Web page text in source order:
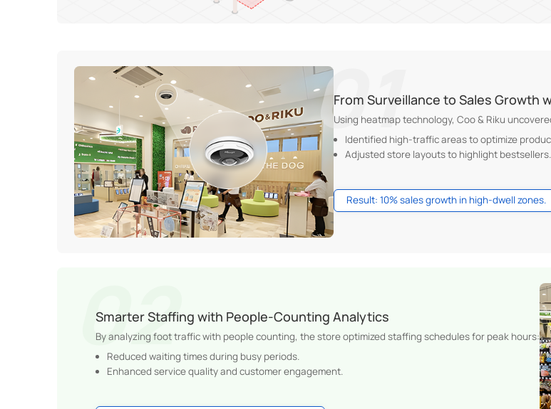
From Surveillance to Sales Growth
Using heatmap technology, Coo & Riku
Identified high-traffic areas to optimize
Adjusted store layouts to highlight bestsellers.
Result: 10% sales growth in high-dwell zones.
Smarter Staffing with People-Counting Analytics
By analyzing foot traffic with people counting, the store optimized staffing schedules for peak hours:
Reduced waiting times during busy periods.
Enhanced service quality and customer engagement.